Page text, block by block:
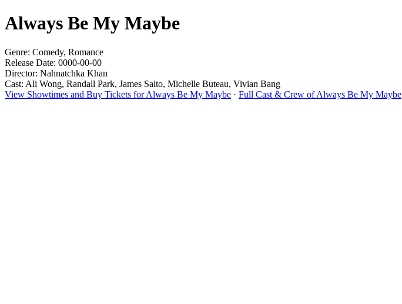
Always Be My Maybe
Genre: Comedy, Romance
Release Date: 0000-00-00
Director: Nahnatchka Khan
Cast: Ali Wong, Randall Park, James Saito, Michelle Buteau, Vivian Bang
View Showtimes and Buy Tickets for Always Be My Maybe · Full Cast & Crew of Always Be My Maybe